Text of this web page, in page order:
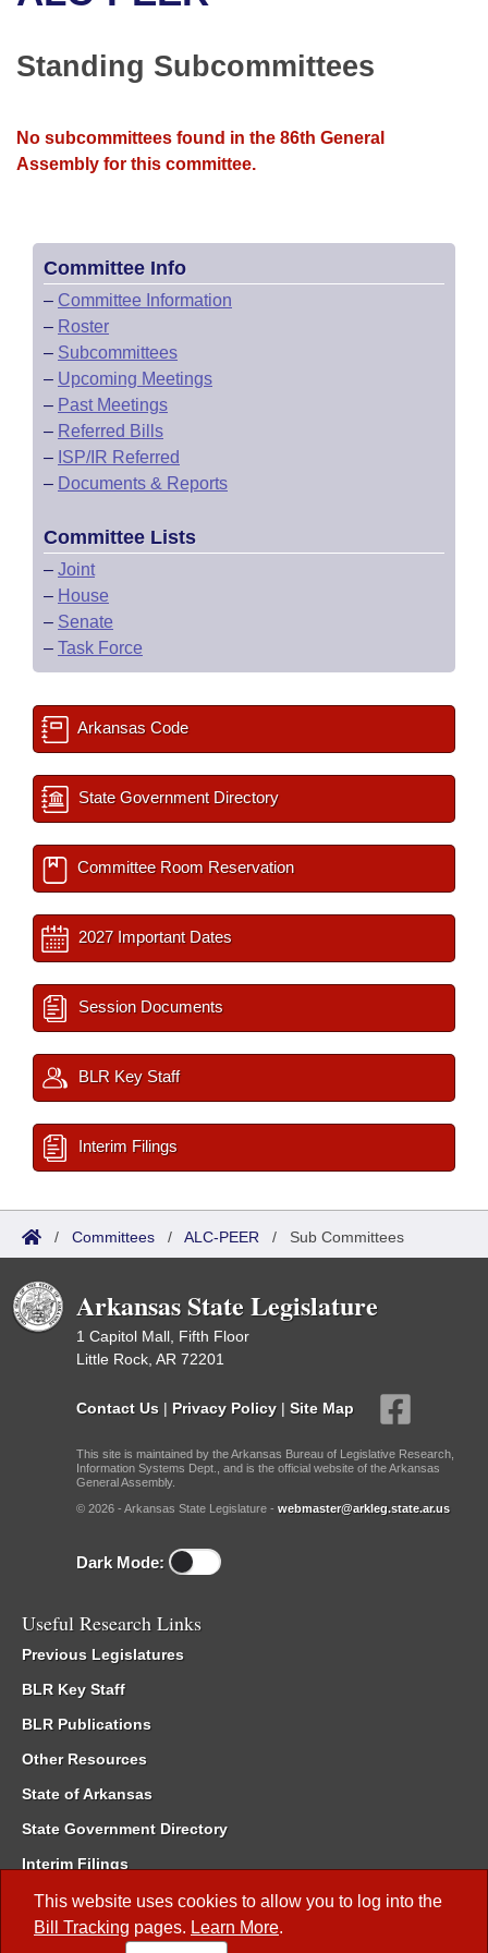
Bills in Senate Committees
Bills in Joint Committees
Recent Activities
Recently Filed
Bills Returned from Committee
House
House Budget
House Roll Call
Uncodified Historic Legislation
Search Center
This website uses cookies to allow you to log into the
Bill Tracking pages. Learn More.
Standing Subcommittees
No subcommittees found in the 86th General
Assembly for this committee.
Committee Info
– Committee Information
– Roster
– Subcommittees
– Upcoming Meetings
– Past Meetings
– Referred Bills
– ISP/IR Referred
– Documents & Reports
Committee Lists
– Joint
– House
– Senate
– Task Force
Arkansas Code
State Government Directory
Committee Room Reservation
2027 Important Dates
Session Documents
BLR Key Staff
Interim Filings
/ Committees / ALC-PEER / Sub Committees
Arkansas State Legislature
1 Capitol Mall, Fifth Floor
Little Rock, AR 72201
Contact Us | Privacy Policy | Site Map
This site is maintained by the Arkansas Bureau of Legislative Research,
Information Systems Dept., and is the official website of the Arkansas
General Assembly.
© 2026 - Arkansas State Legislature - webmaster@arkleg.state.ar.us
Dark Mode:
Useful Research Links
Previous Legislatures
BLR Key Staff
BLR Publications
Other Resources
State of Arkansas
State Government Directory
Interim Filings
Committee Room Reservation
Meetings of the Whole/Business Meetings